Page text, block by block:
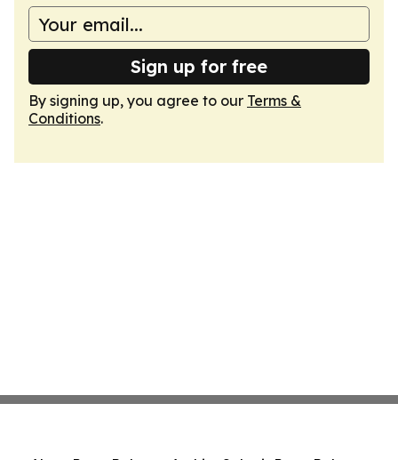
Sign up for free
By signing up, you agree to our Terms &
Conditions.